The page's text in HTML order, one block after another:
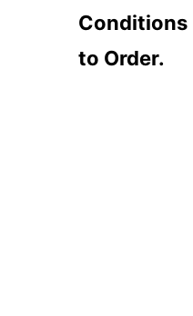
Conditions
to Order.